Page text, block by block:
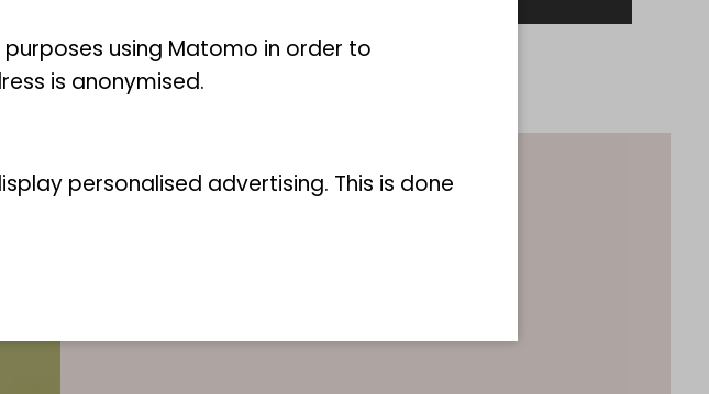
using Matomo in order to
is anonymised.
personalised advertising. This is done